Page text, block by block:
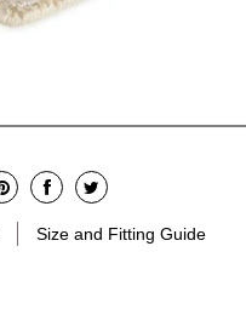
Size and Fitting Guide